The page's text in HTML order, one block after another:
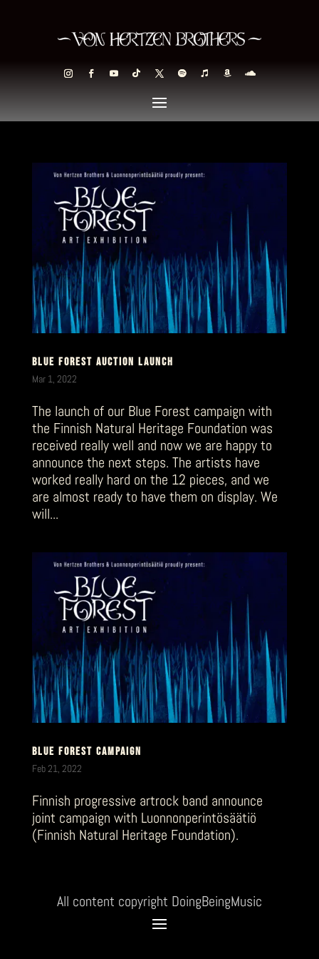
BLUE FOREST AUCTION LAUNCH
Mar 1, 2022
The launch of our Blue Forest campaign with
the Finnish Natural Heritage Foundation was
received really well and now we are happy to
announce the next steps. The artists have
worked really hard on the 12 pieces, and we
are almost ready to have them on display. We
will...
BLUE FOREST CAMPAIGN
Feb 21, 2022
Finnish progressive artrock band announce
joint campaign with Luonnonperintösäätiö
(Finnish Natural Heritage Foundation).
All content copyright DoingBeingMusic